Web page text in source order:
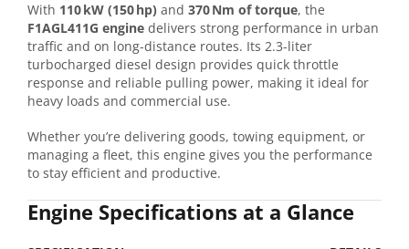
With 110 kW (150 hp) and 370 Nm oftorque, the
F1AGL411G engine delivers strong performance in urban
traffic and on long-distance routes. Its 2.3-liter
turbocharged diesel design provides quick throttle
response and reliable pulling power, making it ideal for
heavy loads and commercial use.
Whether you’re delivering goods, towing equipment, or
managing a fleet, this engine gives you the performance
to stay efficient and productive.
Engine Specifications at a Glance